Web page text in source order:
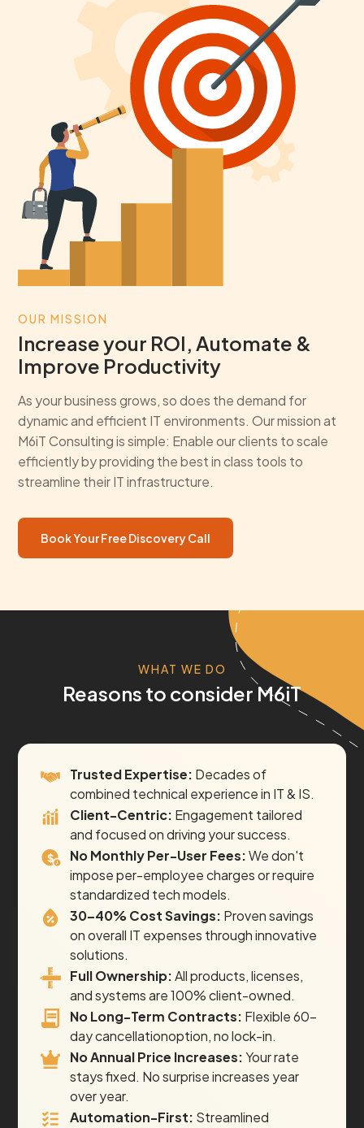
OUR MISSION
Increase your ROI, Automate &
Improve Productivity
As your business grows, so does the demand for
dynamic and efficient IT environments. Our mission at
M6iT Consulting is simple: Enable our clients to scale
efficiently by providing the best in class tools to
streamline their IT infrastructure.
Book Your Free Discovery Call
WHAT WE DO
Reasons to consider M6iT
Trusted Expertise: Decades of
combined technical experience in IT & IS.
Client-Centric: Engagement tailored
and focused on driving your success.
No Monthly Per-User Fees:We don't
impose per-employee charges or require
standardized tech models.
30–40% Cost Savings: Proven savings
on overall IT expenses through innovative
solutions.
Full Ownership:All products, licenses,
and systems are 100% client-owned.
No Long-Term Contracts: Flexible 60-
day cancellationoption, no lock-in.
No Annual Price Increases:Your rate
stays fixed. No surprise increases year
over year.
Automation-First: Streamlined